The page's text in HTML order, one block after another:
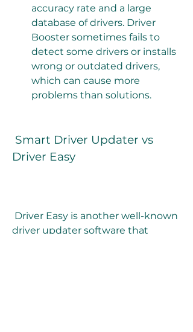
accuracy rate and a large
database of drivers. Driver
Booster sometimes fails to
detect some drivers or installs
wrong or outdated drivers,
which can cause more
problems than solutions.
Driver Easy
driver updater software that